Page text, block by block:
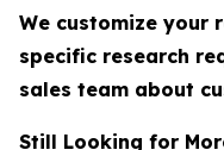
We customize your
specific research
sales team about
Still Looking for